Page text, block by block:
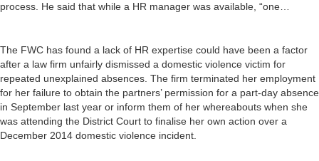
process. He said that while a HR manager was available, “one…
The FWC has found a lack of HR expertise could have been a factor
after a law firm unfairly dismissed a domestic violence victim for
repeated unexplained absences. The firm terminated her employment
for her failure to obtain the partners’ permission for a part-day absence
in September last year or inform them of her whereabouts when she
was attending the District Court to finalise her own action over a
December 2014 domestic violence incident.